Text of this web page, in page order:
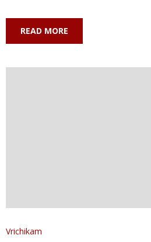
READ MORE
Vrichikam